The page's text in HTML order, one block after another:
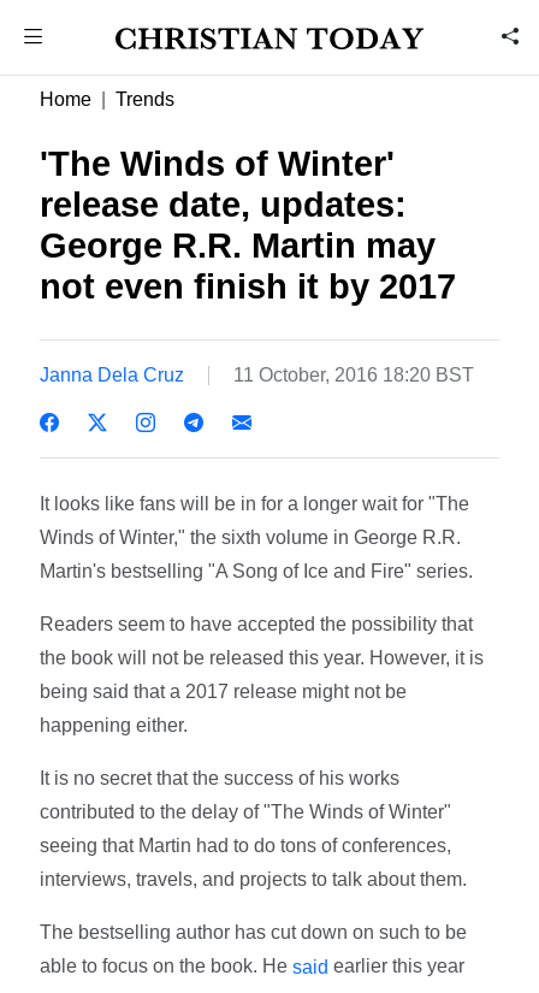
Home Trends
'The Winds of Winter'
release date, updates:
George R.R. Martin may
not even finish it by 2017
Janna Dela Cruz 11 October, 2016 18:20 BST
It looks like fans will be in for a longer wait for "The
Winds of Winter," the sixth volume in George R.R.
Martin's bestselling "A Song of Ice and Fire" series.
Readers seem to have accepted the possibility that
the book will not be released this year. However, it is
being said that a 2017 release might not be
happening either.
It is no secret that the success of his works
contributed to the delay of "The Winds of Winter"
seeing that Martin had to do tons of conferences,
interviews, travels, and projects to talk about them.
The bestselling author has cut down on such to be
able to focus on the book. Hesaid earlier this year